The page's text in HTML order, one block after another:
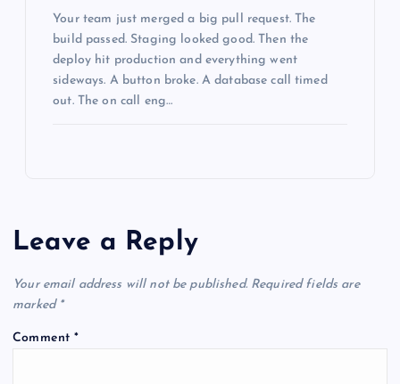
Your team just merged a big pull request. The
build passed. Staging looked good. Then the
deploy hit production and everything went
sideways. A button broke. A database call timed
out. The on call eng…
Leave a Reply
Your email address will not be published. Required fields are
marked *
Comment*